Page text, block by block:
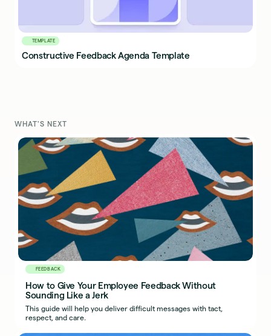
TEMPLATE
Constructive Feedback Agenda Template
WHAT'S NEXT
FEEDBACK
How to Give Your Employee Feedback Without
Sounding Like a Jerk
This guide will help you deliver difficult messages with tact,
respect, and care.